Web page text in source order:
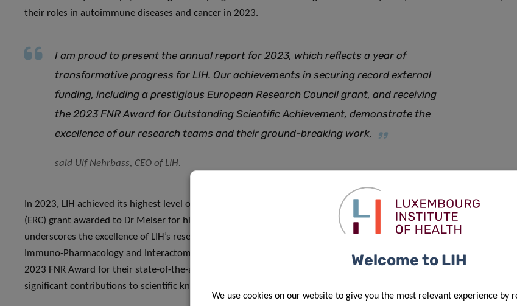
their roles in autoimmune diseases and cancer in 2023.
I am proud to present the annual report for 2023, which reflects a year of
transformative progress for LIH. Our achievements in securing record external
funding, including a prestigious European Research Council grant, and receiving
the 2023 FNR Award for Outstanding Scientific Achievement, demonstrate the
excellence of our research teams and their ground-breaking work,
said Ulf Nehrbass, CEO of LIH.
In 2023, LIH achieved its highest level of external funding to date, including a prestigious European Research Council
(ERC) grant awarded to Dr Meiser for his pioneering work on preventing the spread of metastatic cancer. This accolade
underscores the excellence of LIH’s researchers and provides essential support for innovative cancer research. The
Immuno-Pharmacology and Interactomics group, led by Drs Andy Chevigné and Martyna Szpakowska, received the
2023 FNR Award for their state-of-the-art research on opioid receptors. This recognition highlights the group’s
significant contributions to scientific knowledge and potential therapeutic advancements.
Welcome to LIH
We use cookies on our website to give you the most relevant experience by